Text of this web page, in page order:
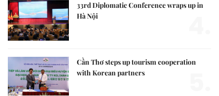
33rd Diplomatic Conference wraps up in
Hà Nội
Cần Thơ steps up tourism cooperation
with Korean partners